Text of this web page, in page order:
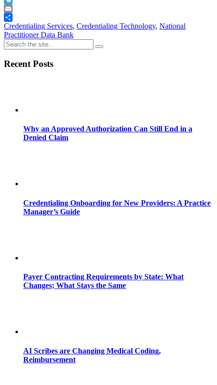
Telegram
Email
Share
Credentialing Services, Credentialing Technology, National
Practitioner Data Bank
Recent Posts
Why an Approved Authorization Can Still End in a
Denied Claim
Credentialing Onboarding for New Providers: A Practice
Manager’s Guide
Payer Contracting Requirements by State: What
Changes; What Stays the Same
AI Scribes are Changing Medical Coding,
Reimbursement